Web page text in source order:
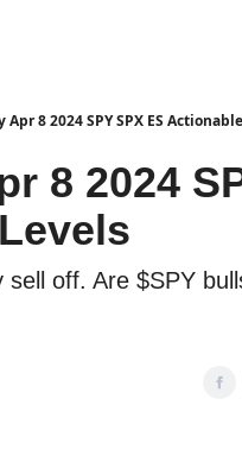
Apr 8 2024 SPY SPX ES
8 2024
off. Are $SPY